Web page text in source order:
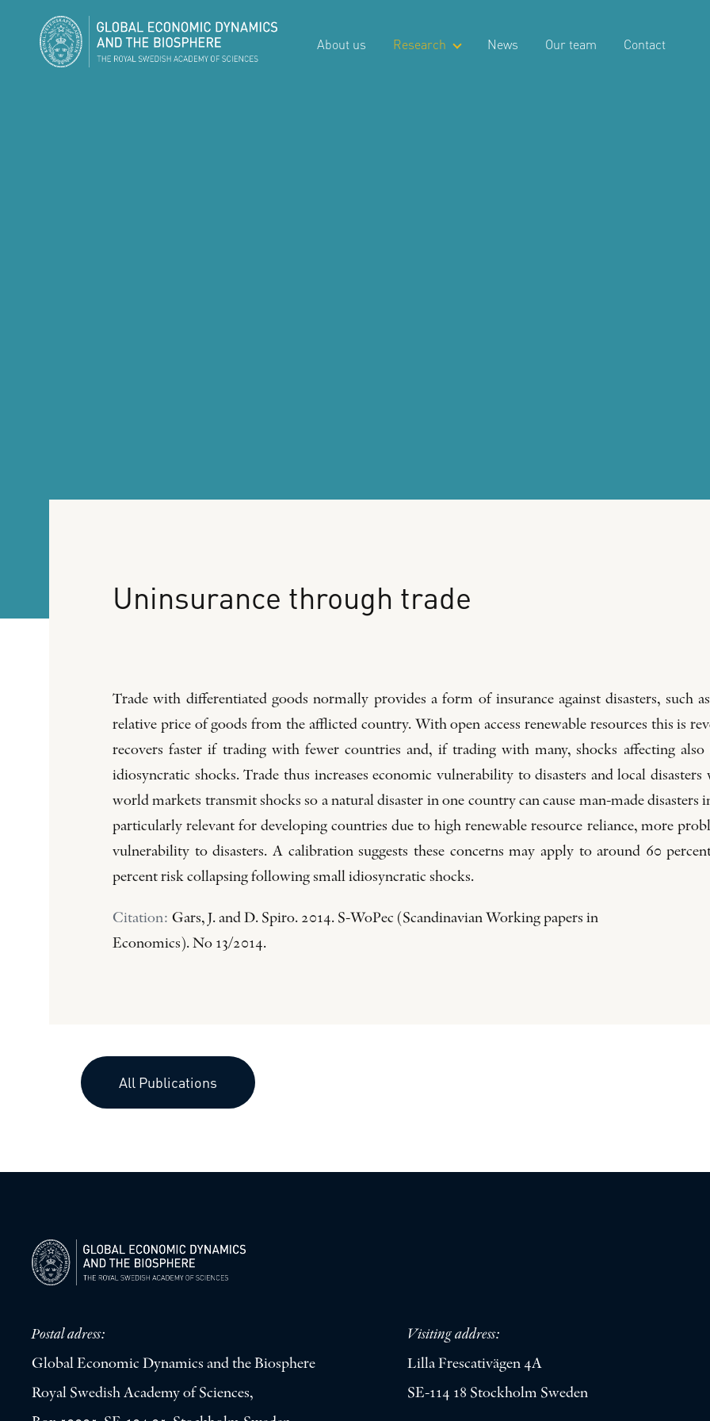
About us Research News Our team Contact
Uninsurance through trade
Trade with differentiated goods normally provides a form of insurance against disasters, such
relative price of goods from the a­fflicted country. With open access renewable resources this is
recovers faster if trading with fewer countries and, if trading with many, shocks affecting
idiosyncratic shocks. Trade thus increases economic vulnerability to disasters and local
world markets transmit shocks so a natural disaster in one country can cause man-made disasters
particularly relevant for developing countries due to high renewable resource reliance, more
vulnerability to disasters. A calibration suggests these concerns may apply to around 60
percent risk collapsing following small idiosyncratic shocks.
Citation: Gars, J. and D. Spiro. 2014. S-WoPec (Scandinavian Working papers in
Economics). No 13/2014.
All Publications
Postal adress:
Global Economic Dynamics and the Biosphere
Royal Swedish Academy of Sciences,
Visiting address:
Lilla Frescativägen 4A
SE-114 18 Stockholm Sweden